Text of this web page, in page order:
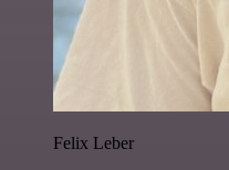
Felix Leber